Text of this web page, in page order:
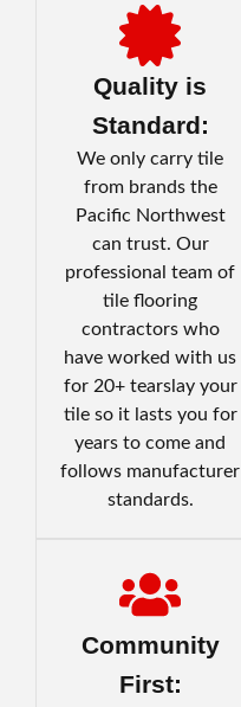
Quality is
Standard:
We only carry tile
from brands the
Pacific Northwest
can trust. Our
professional team of
tile flooring
contractors who
have worked with us
for 20+ tearslay your
tile so it lasts you for
years to come and
follows manufacturer
standards.
Community
First: